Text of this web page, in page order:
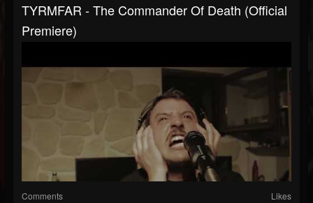
TYRMFAR - The Commander Of Death (Official
Premiere)
Comments Likes